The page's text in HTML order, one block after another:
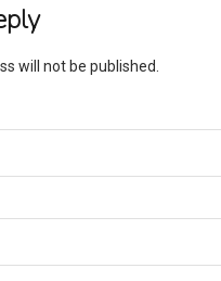
will not be published.